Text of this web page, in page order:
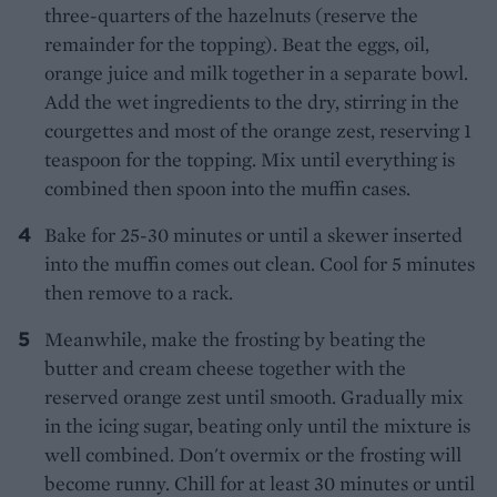
three-quarters of the hazelnuts (reserve the
remainder for the topping). Beat the eggs, oil,
orange juice and milk together in a separate bowl.
Add the wet ingredients to the dry, stirring in the
courgettes and most of the orange zest, reserving 1
teaspoon for the topping. Mix until everything is
combined then spoon into the muffin cases.
Bake for 25-30 minutes or until a skewer inserted
into the muffin comes out clean. Cool for 5 minutes
then remove to a rack.
Meanwhile, make the frosting by beating the
butter and cream cheese together with the
reserved orange zest until smooth. Gradually mix
in the icing sugar, beating only until the mixture is
well combined. Don't overmix or the frosting will
become runny. Chill for at least 30 minutes or until